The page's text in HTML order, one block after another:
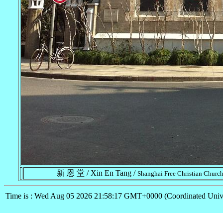
新 恩 堂 / Xin En Tang / Shanghai Free Christian
Time is : Wed Aug 05 2026 21:58:17 GMT+0000 (Coordinated